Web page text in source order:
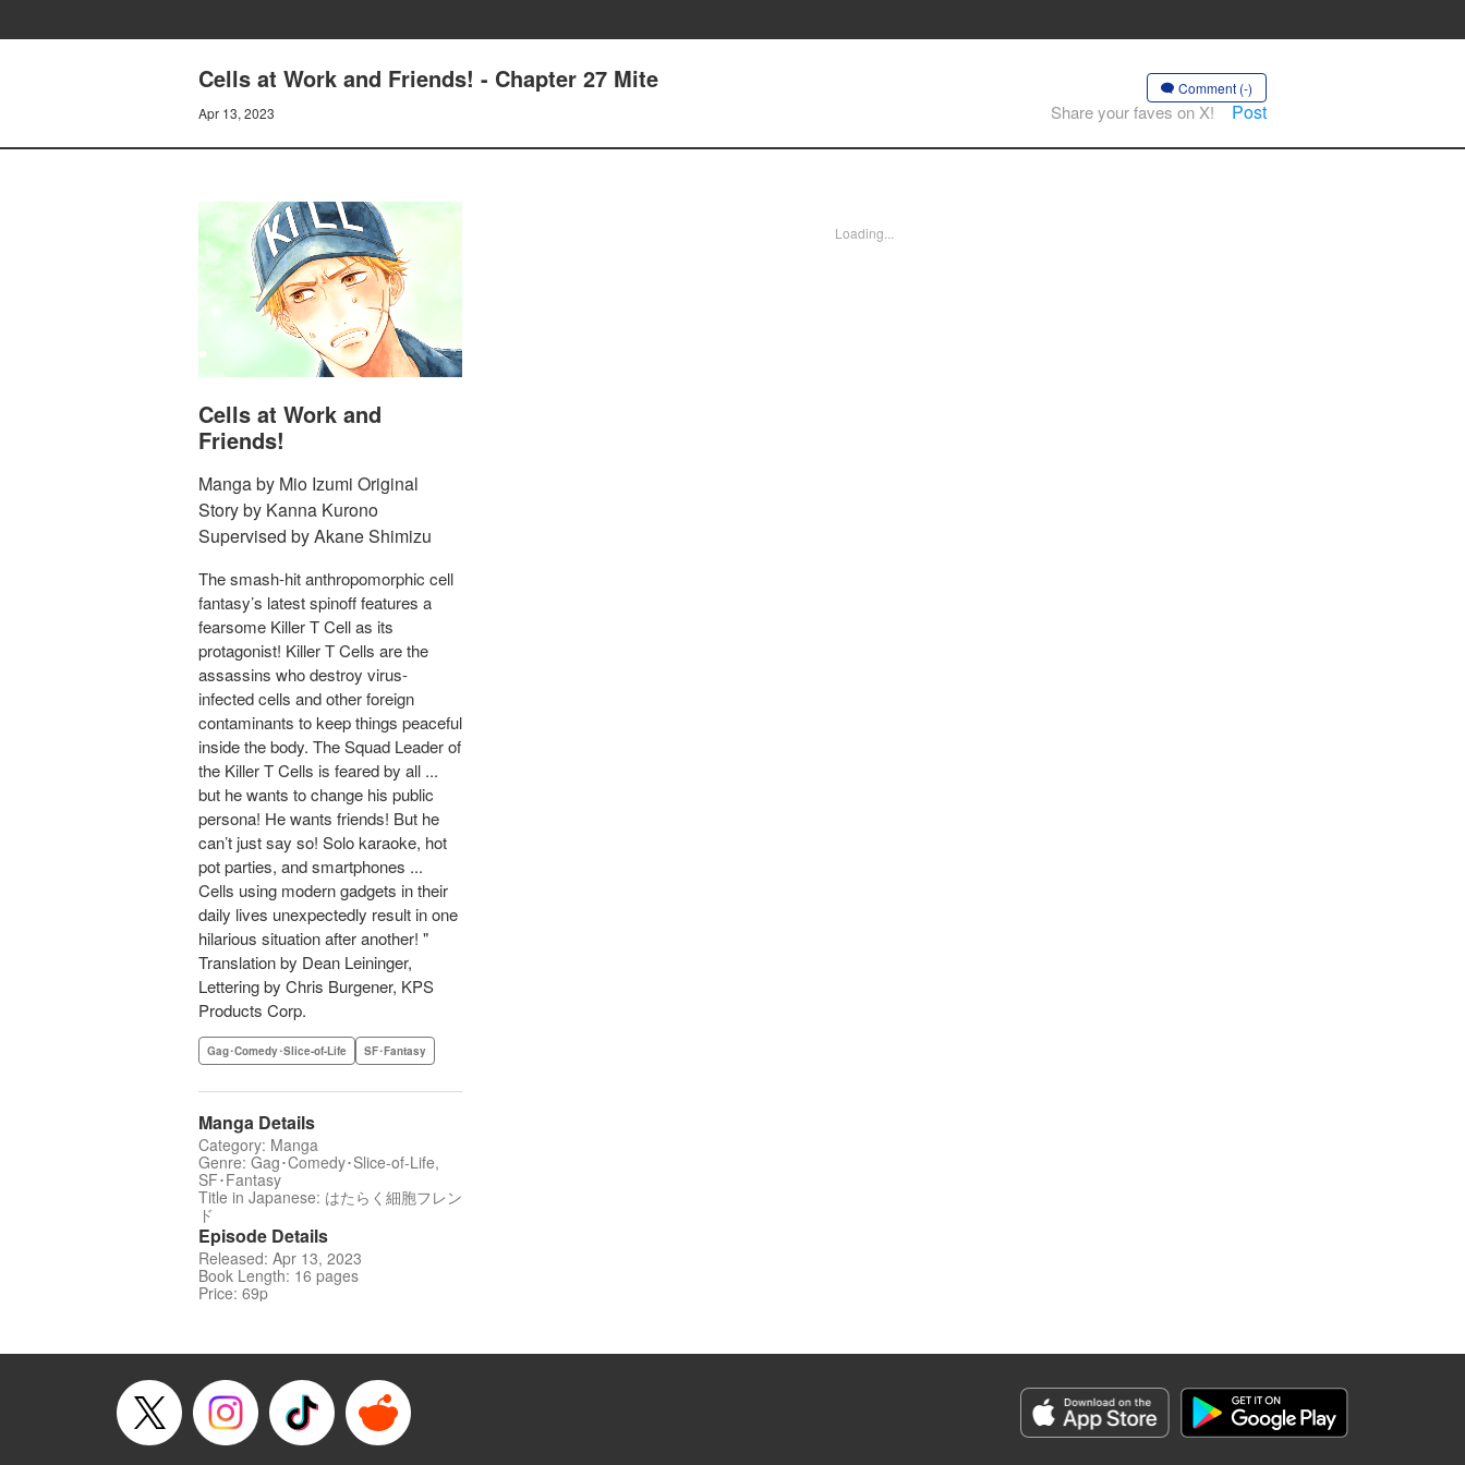
Cells at Work and Friends! - Chapter 27 Mite
Apr 13, 2023
Comment (-)
Share your faves on X! Post
Cells at Work and
Friends!
Manga by Mio Izumi Original
Story by Kanna Kurono
Supervised by Akane Shimizu
The smash-hit anthropomorphic cell
fantasy’s latest spinoff features a
fearsome Killer T Cell as its
protagonist! Killer T Cells are the
assassins who destroy virus-
infected cells and other foreign
contaminants to keep things peaceful
inside the body. The Squad Leader of
the Killer T Cells is feared by all ...
but he wants to change his public
persona! He wants friends! But he
can’t just say so! Solo karaoke, hot
pot parties, and smartphones ...
Cells using modern gadgets in their
daily lives unexpectedly result in one
hilarious situation after another! "
Translation by Dean Leininger,
Lettering by Chris Burgener, KPS
Products Corp.
Gag･Comedy･Slice-of-Life SF･Fantasy
Manga Details
Category: Manga
Genre: Gag･Comedy･Slice-of-Life,
SF･Fantasy
Title in Japanese: はたらく細胞フレン
ド
Episode Details
Released: Apr 13, 2023
Book Length: 16 pages
Price: 69p
Loading...